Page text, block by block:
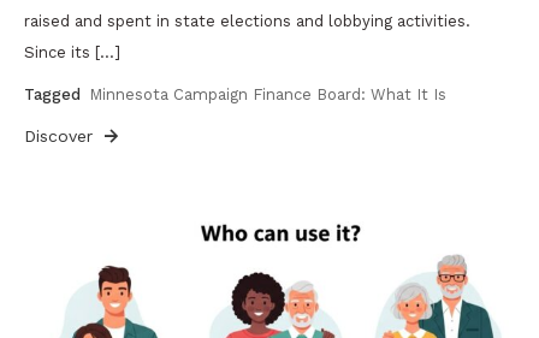
raised and spent in state elections and lobbying activities.
Since its […]
Tagged Minnesota Campaign Finance Board: What It Is
Discover